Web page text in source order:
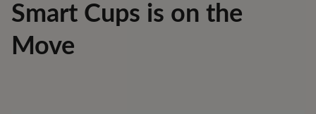
Smart Cups is on the
Move